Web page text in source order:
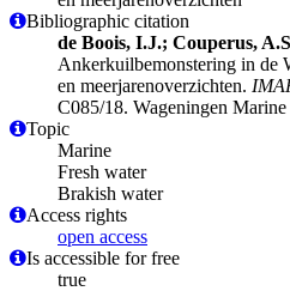
Bibliographic citation
de Boois, I.J.; Couperus,
Ankerkuilbemonstering in de
en meerjarenoverzichten.
C085/18. Wageningen
Topic
Marine
Fresh water
Brakish water
Access rights
open access
Is accessible for free
true